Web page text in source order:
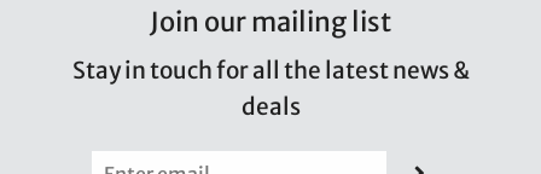
Join our mailing list
Stay in touch for all the latest news &
deals